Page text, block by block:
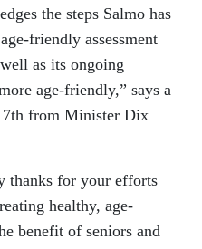
the steps Salmo has
friendly assessment
as its ongoing
age-friendly,” says a
from Minister Dix
thanks for your efforts
healthy, age-
benefit of seniors and